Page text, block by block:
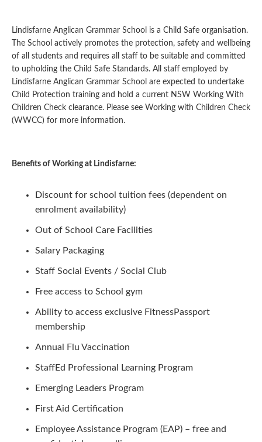
Lindisfarne Anglican Grammar School is a Child Safe organisation.
The School actively promotes the protection, safety and wellbeing
of all students and requires all staff to be suitable and committed
to upholding the Child Safe Standards. All staff employed by
Lindisfarne Anglican Grammar School are expected to undertake
Child Protection training and hold a current NSW Working With
Children Check clearance. Please see Working with Children Check
(WWCC) for more information.
Benefits of Working at Lindisfarne:
Discount for school tuition fees (dependent on
enrolment availability)
Out of School Care Facilities
Salary Packaging
Staff Social Events / Social Club
Free access to School gym
Ability to access exclusive FitnessPassport
membership
Annual Flu Vaccination
StaffEd Professional Learning Program
Emerging Leaders Program
First Aid Certification
Employee Assistance Program (EAP) – free and